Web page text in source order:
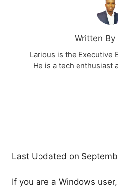
Written By
Larious is the Executive
He is a tech enthusiast
Last Updated on
If you are a Windows